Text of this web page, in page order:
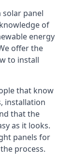
solar panel
of
energy
offer the
to install
that know
installation
that the
as it looks.
panels for
process.